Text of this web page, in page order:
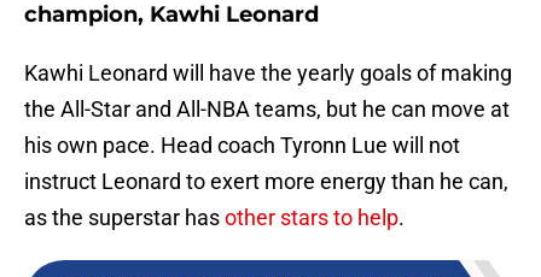
champion, Kawhi Leonard
Kawhi Leonard will have the yearly goals of making
the All-Star and All-NBA teams, but he can move at
his own pace. Head coach Tyronn Lue will not
instruct Leonard to exert more energy than he can,
as the superstar hasother stars to help.